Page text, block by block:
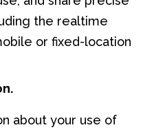
the realtime
or fixed-location
about your use of